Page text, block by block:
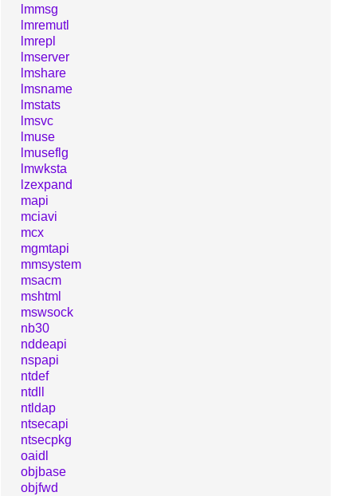
lmmsg
lmremutl
lmrepl
lmserver
lmshare
lmsname
lmstats
lmsvc
lmuse
lmuseflg
lmwksta
lzexpand
mapi
mciavi
mcx
mgmtapi
mmsystem
msacm
mshtml
mswsock
nb30
nddeapi
nspapi
ntdef
ntdll
ntldap
ntsecapi
ntsecpkg
oaidl
objbase
objfwd